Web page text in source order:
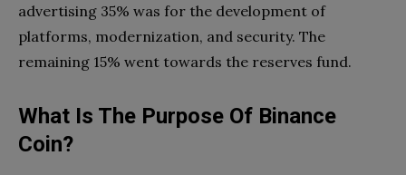
advertising 35% was for the development of
platforms, modernization, and security. The
remaining 15% went towards the reserves fund.
What Is The Purpose Of Binance
Coin?